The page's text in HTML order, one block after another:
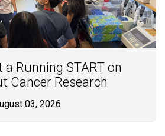
a Running START on
Cancer Research
03, 2026